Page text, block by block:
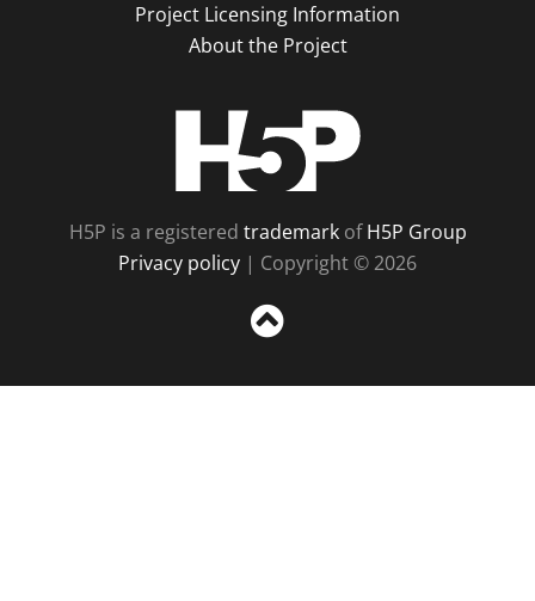
Project Licensing Information
About the Project
H5P is a registered trademarkofH5P Group
Privacy policy | Copyright © 2026